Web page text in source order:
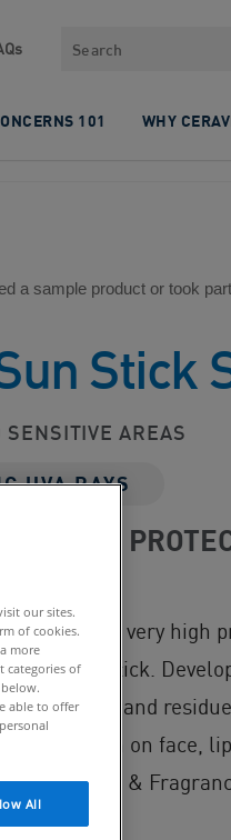
Search
101 WHY
a sample product or took
Stick
AREAS
UVA RAYS
provides very high
sticky stick.
resistant and
application on face,
&
our sites.
of cookies.
more
categories of
able to offer
All